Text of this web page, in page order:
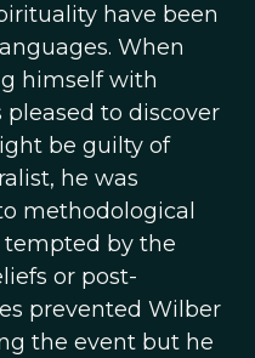
have been
When
himself with
pleased to discover
be guilty of
he was
methodological
by the
or post-
prevented Wilber
the event but he